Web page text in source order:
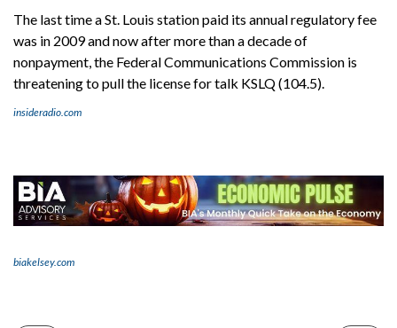
The last time a St. Louis station paid its annual regulatory fee
was in 2009 and now after more than a decade of
nonpayment, the Federal Communications Commission is
threatening to pull the license for talk KSLQ (104.5).
insideradio.com
biakelsey.com